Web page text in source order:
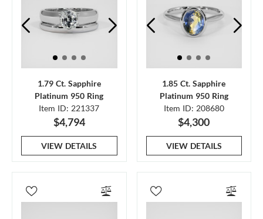
1.79 Ct. Sapphire
Platinum 950 Ring
Item ID: 221337
$4,794
VIEW DETAILS
1.85 Ct. Sapphire
Platinum 950 Ring
Item ID: 208680
$4,300
VIEW DETAILS